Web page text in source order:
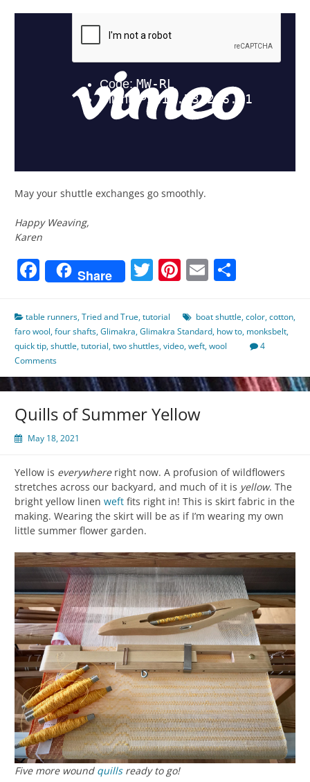
May your shuttle exchanges go smoothly.
Happy Weaving,
Karen
Facebook
Share Twitter
Pinterest
Email
table runners,Tried and True,tutorial boat shuttle,color,cotton,
faro wool,four shafts,Glimakra,Glimakra Standard, how to, monksbelt,
quick tip,shuttle,tutorial,two shuttles,video,weft,wool
4
Comments
Quills of Summer Yellow
May 18, 2021
Yellow is everywhereright now. A profusion of wildflowers
stretches across our backyard, and much of it is yellow. The
bright yellow linen weft fits right in! This is skirt fabric in the
making. Wearing the skirt will be as if I’m wearing my own
little summer flower garden.
Five more wound quillsready to go!